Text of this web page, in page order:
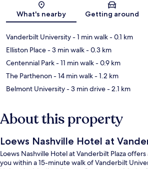
Map
What's nearby Getting around
Vanderbilt University- 1 min walk- 0.1 km
Elliston Place- 3 min walk- 0.3 km
Centennial Park- 11 min walk- 0.9 km
The Parthenon- 14 min walk- 1.2 km
Belmont University- 3 min drive- 2.1 km
About this property
Loews Nashville Hotel at
Loews Nashville Hotel at Vanderbilt Plaza
you within a 15-minute walk of Vanderbilt